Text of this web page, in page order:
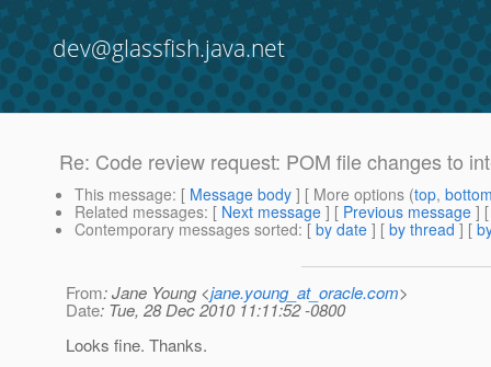
dev@glassfish.java.net
Re: Code review request: POM file changes to
This message: [ Message body ] [ More options (top,
Related messages: [ Next message ] [ Previous message ]
Contemporary messages sorted: [ by date ] [ by thread ] [
From: Jane Young <jane.young_at_oracle.com>
Date: Tue, 28 Dec 2010 11:11:52 -0800
Looks fine. Thanks.